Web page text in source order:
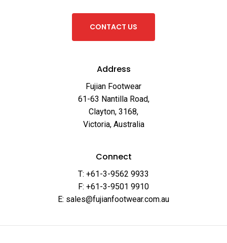
CONTACT US
Address
Fujian Footwear
61-63 Nantilla Road,
Clayton, 3168,
Victoria, Australia
Connect
T: +61-3-9562 9933
F: +61-3-9501 9910
E: sales@fujianfootwear.com.au